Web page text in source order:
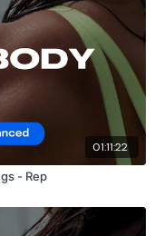
so you have to
this is available
the hour.
01:11:22
- Rep